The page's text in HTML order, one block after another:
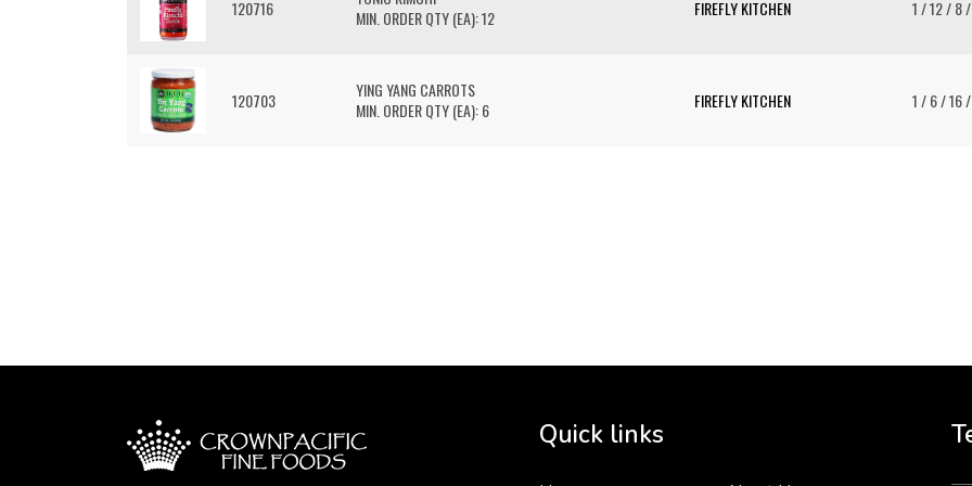
120716
MIN. ORDER QTY (EA): 12
FIREFLY KITCHEN 1 / 12 / 8
120703
YING YANG CARROTS
MIN. ORDER QTY (EA): 6
FIREFLY KITCHEN 1 / 6 / 16
Quick links
3